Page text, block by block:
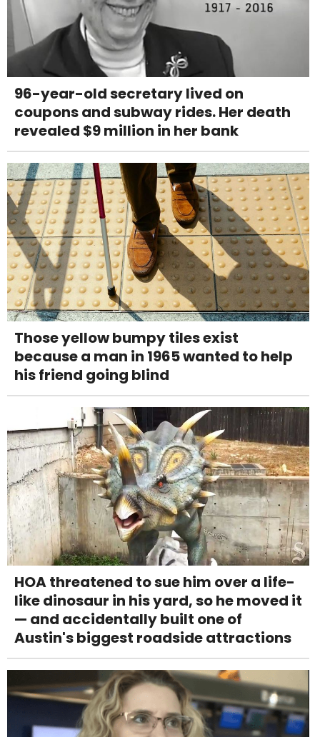
96-year-old secretary lived on
coupons and subway rides. Her death
revealed $9 million in her bank
Those yellow bumpy tiles exist
because a man in 1965 wanted to help
his friend going blind
HOA threatened to sue him over a life-
like dinosaur in his yard, so he moved it
— and accidentally built one of
Austin's biggest roadside attractions